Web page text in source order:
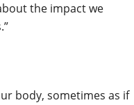
the impact we
body, sometimes as if